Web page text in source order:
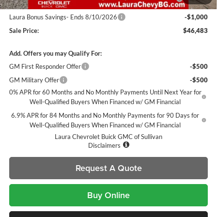
and Lessees
Laura Bonus Savings- Ends 8/10/2026
-$1,000
Sale Price:
$46,483
Add. Offers you may Qualify For:
GM First Responder Offer
-$500
GM Military Offer
-$500
0% APR for 60 Months and No Monthly Payments Until Next Year for
Well-Qualified Buyers When Financed w/ GM Financial
6.9% APR for 84 Months and No Monthly Payments for 90 Days for
Well-Qualified Buyers When Financed w/ GM Financial
Laura Chevrolet Buick GMC of Sullivan
Disclaimers
Request A Quote
Buy Online